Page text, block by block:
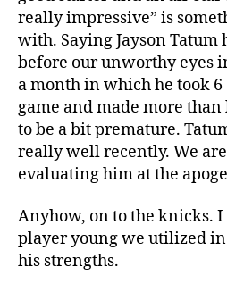
really impressive” is
with. Saying Jayson Tatum
before our unworthy eyes
a month in which he took
game and made more
to be a bit premature.
really well recently. We
evaluating him at the
Anyhow, on to the knicks.
player young we utilized
his strengths.